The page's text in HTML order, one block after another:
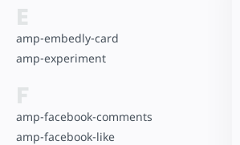
E
amp-embedly-card
amp-experiment
F
amp-facebook-comments
amp-facebook-like